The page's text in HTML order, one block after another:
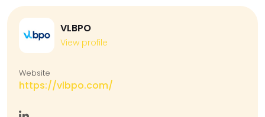
VLBPO
View profile
Website
https://vlbpo.com/